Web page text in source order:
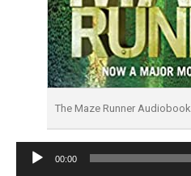
The Maze Runner Audiobook
Audio
00:00